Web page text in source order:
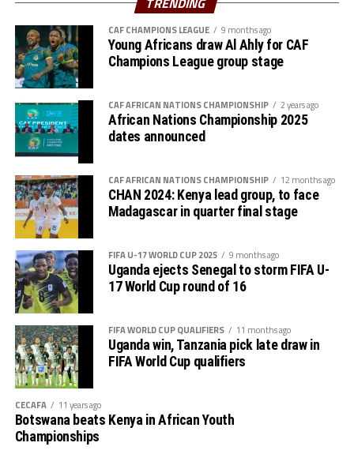
hosts Kenya Police Bullets. In the other semifinal,
Uganda’s Kampala Queens will take on Rwanda’s Rayon
Sports on 14th September.
CAF CHAMPIONS LEAGUE 9 months ago
Young Africans draw Al Ahly for CAF
Champions League group stage
CAF AFRICAN NATIONS CHAMPIONSHIP 2 years ago
African Nations Championship 2025
dates announced
CAF AFRICAN NATIONS CHAMPIONSHIP 12 months ago
CHAN 2024: Kenya lead group, to face
Madagascar in quarter final stage
FIFA U-17 WORLD CUP 2025 9 months ago
Uganda ejects Senegal to storm FIFA U-
17 World Cup round of 16
FIFA WORLD CUP QUALIFIERS 11 months ago
Uganda win, Tanzania pick late draw in
FIFA World Cup qualifiers
CECAFA 11 years ago
Botswana beats Kenya in African Youth
Championships